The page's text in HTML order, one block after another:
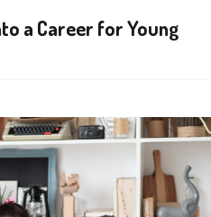
a Career for Young